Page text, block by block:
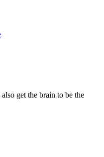
get the brain to be the